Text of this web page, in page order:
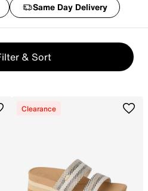
Same Day Delivery
& Sort
Clearance